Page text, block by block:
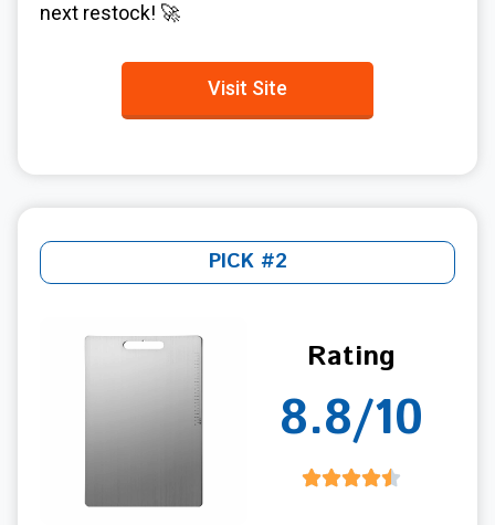
next restock! 🚀
Visit Site
PICK #2
Rating
8.8/10